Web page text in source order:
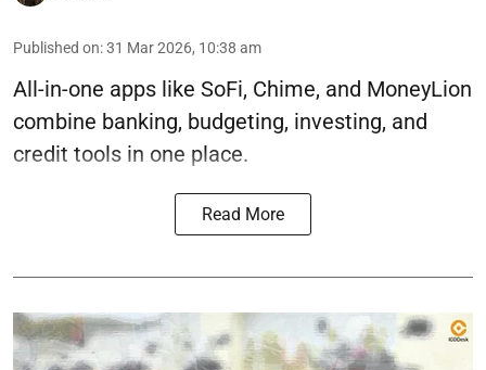
Published on:31 Mar 2026, 10:38 am
All-in-one apps like SoFi, Chime, and MoneyLion
combine banking, budgeting, investing, and
credit tools in one place.
Read More